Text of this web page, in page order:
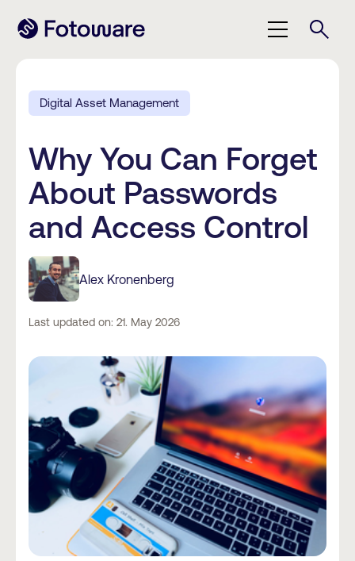
Digital Asset Management
Why You Can Forget
About Passwords
and Access Control
Alex Kronenberg
Last updated on: 21. May 2026